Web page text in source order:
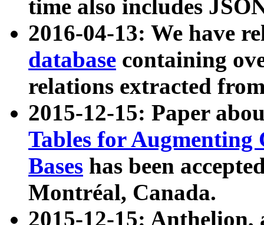
time also includes
2016-04-13: We have
database containing
relations extracted
2015-12-15: Paper
Tables for Augmenting
Bases has been
Montréal, Canada.
2015-12-15: Anthelion,